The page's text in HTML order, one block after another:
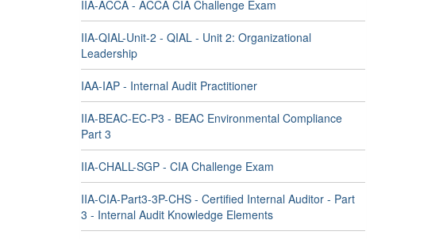
IIA-ACCA - ACCA CIA Challenge Exam
IIA-QIAL-Unit-2 - QIAL - Unit 2: Organizational
Leadership
IAA-IAP - Internal Audit Practitioner
IIA-BEAC-EC-P3 - BEAC Environmental Compliance
Part 3
IIA-CHALL-SGP - CIA Challenge Exam
IIA-CIA-Part3-3P-CHS - Certified Internal Auditor - Part
3 - Internal Audit Knowledge Elements